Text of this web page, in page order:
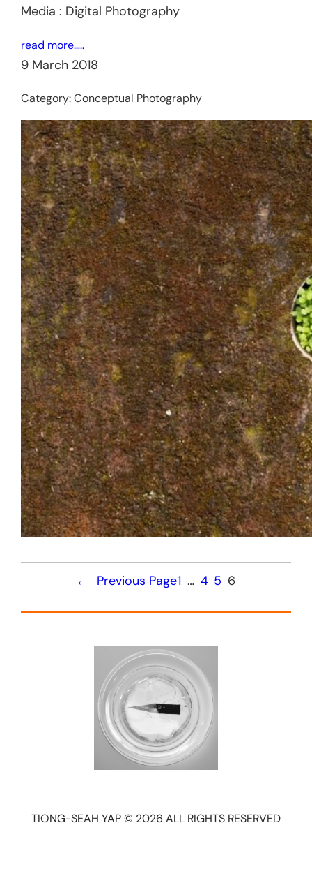
Media : Digital Photography
read more…..
9 March 2018
Category:Conceptual Photography
← Previous Page1 … 4 5 6
TIONG-SEAH YAP © 2026 ALL RIGHTS RESERVED